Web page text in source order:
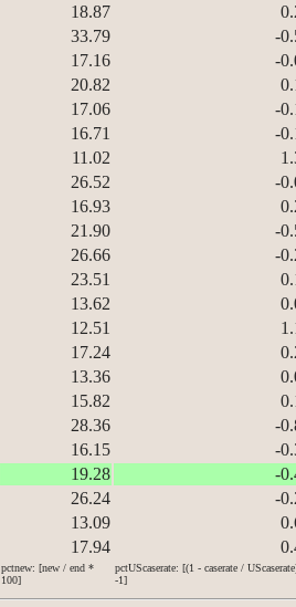
18.87
33.79 -
17.16 -
20.82
17.06 -
16.71 -
11.02
26.52 -
16.93
21.90 -
26.66 -
23.51
13.62
12.51
17.24
13.36
15.82
28.36 -
16.15 -
19.28 -
26.24 -
13.09
17.94
pctnew: [new / end *
100]
pctUScaserate: [(1 - caserate /
-1]